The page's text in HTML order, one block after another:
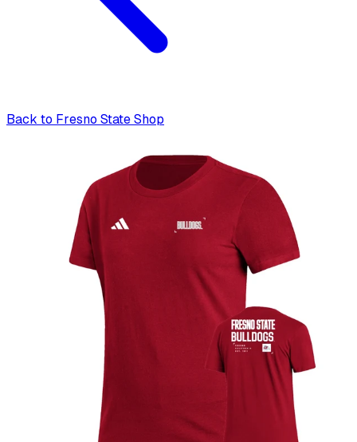
Back to Fresno State Shop